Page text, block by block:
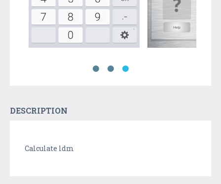
DESCRIPTION
Calculate ldm